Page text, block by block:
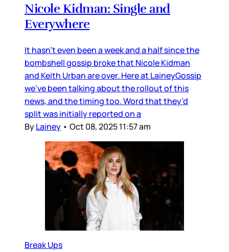
Nicole Kidman: Single and
Everywhere
It hasn’t even been a week and a half since the
bombshell gossip broke that Nicole Kidman
and Keith Urban are over. Here at LaineyGossip
we’ve been talking about the rollout of this
news, and the timing too. Word that they’d
split was initially reported on a
ByLainey • Oct 08, 2025 11:57 am
Break Ups